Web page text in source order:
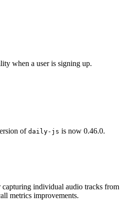
when a user is signing up.
of daily-js is now 0.46.0.
individual audio tracks from
metrics improvements.